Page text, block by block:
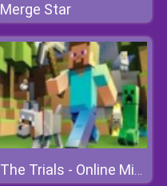
Merge Star
The Trials - Online Minecraft Quest